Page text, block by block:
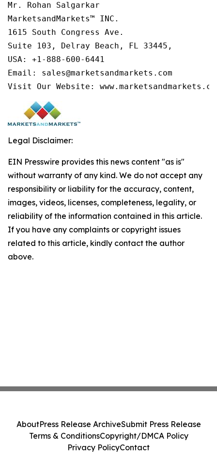
Mr. Rohan Salgarkar
MarketsandMarkets™ INC.
1615 South Congress Ave.
Suite 103, Delray Beach, FL 33445,
USA: +1-888-600-6441
Email: sales@marketsandmarkets.com
Visit Our Website:
Legal Disclaimer:
EIN Presswire provides this news content "as is"
without warranty of any kind. We do not accept any
responsibility or liability for the accuracy, content,
images, videos, licenses, completeness, legality, or
reliability of the information contained in this article.
If you have any complaints or copyright issues
related to this article, kindly contact the author
above.
AboutPress Release ArchiveSubmit Press Release
Terms & ConditionsCopyright/DMCA Policy
Privacy PolicyContact